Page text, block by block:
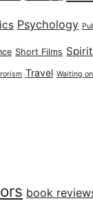
Psychology
Short Films
Travel Waiting
book